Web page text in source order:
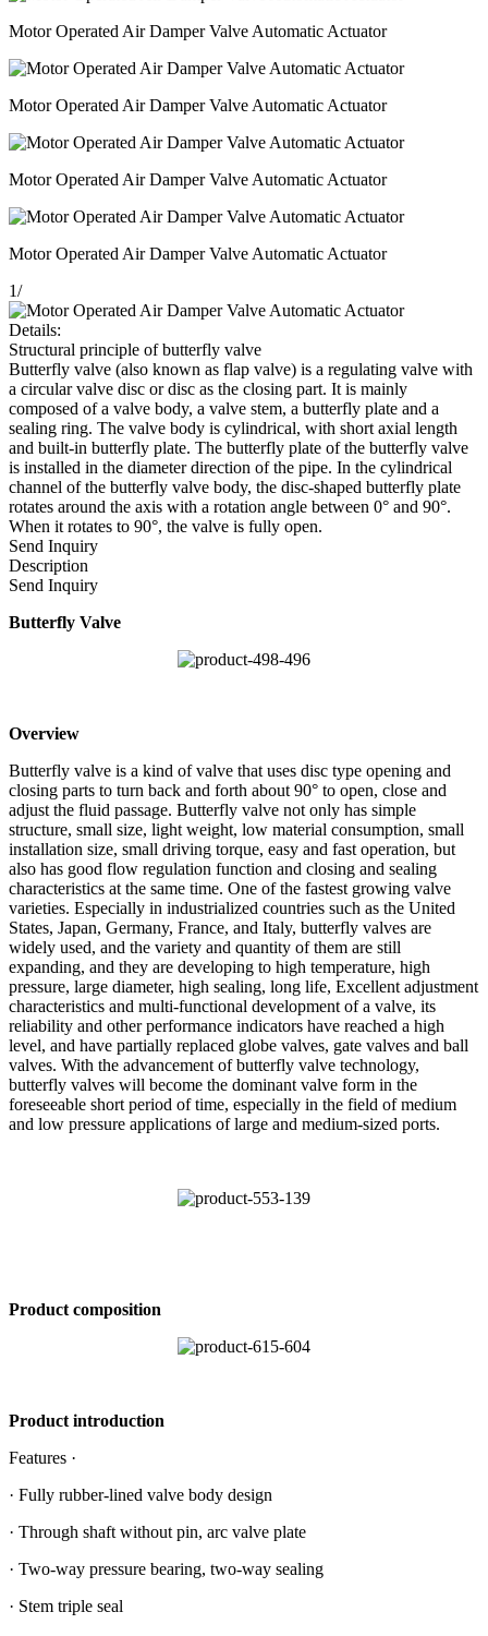
Motor Operated Air Damper Valve Automatic Actuator
Motor Operated Air Damper Valve Automatic Actuator
Motor Operated Air Damper Valve Automatic Actuator
Motor Operated Air Damper Valve Automatic Actuator
1/
Details:
Structural principle of butterfly valve
Butterfly valve (also known as flap valve) is a regulating valve with
a circular valve disc or disc as the closing part. It is mainly
composed of a valve body, a valve stem, a butterfly plate and a
sealing ring. The valve body is cylindrical, with short axial length
and built-in butterfly plate. The butterfly plate of the butterfly valve
is installed in the diameter direction of the pipe. In the cylindrical
channel of the butterfly valve body, the disc-shaped butterfly plate
rotates around the axis with a rotation angle between 0° and 90°.
When it rotates to 90°, the valve is fully open.
Send Inquiry
Description
Send Inquiry
Butterfly Valve
Overview
Butterfly valve is a kind of valve that uses disc type opening and
closing parts to turn back and forth about 90° to open, close and
adjust the fluid passage. Butterfly valve not only has simple
structure, small size, light weight, low material consumption, small
installation size, small driving torque, easy and fast operation, but
also has good flow regulation function and closing and sealing
characteristics at the same time. One of the fastest growing valve
varieties. Especially in industrialized countries such as the United
States, Japan, Germany, France, and Italy, butterfly valves are
widely used, and the variety and quantity of them are still
expanding, and they are developing to high temperature, high
pressure, large diameter, high sealing, long life, Excellent adjustment
characteristics and multi-functional development of a valve, its
reliability and other performance indicators have reached a high
level, and have partially replaced globe valves, gate valves and ball
valves. With the advancement of butterfly valve technology,
butterfly valves will become the dominant valve form in the
foreseeable short period of time, especially in the field of medium
and low pressure applications of large and medium-sized ports.
Product composition
Product introduction
Features ·
· Fully rubber-lined valve body design
· Through shaft without pin, arc valve plate
· Two-way pressure bearing, two-way sealing
· Stem triple seal